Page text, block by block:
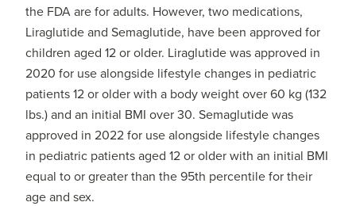
the FDA are for adults. However, two medications,
Liraglutide and Semaglutide, have been approved for
children aged 12 or older. Liraglutide was approved in
2020 for use alongside lifestyle changes in pediatric
patients 12 or older with a body weight over 60 kg (132
lbs.) and an initial BMI over 30. Semaglutide was
approved in 2022 for use alongside lifestyle changes
in pediatric patients aged 12 or older with an initial BMI
equal to or greater than the 95th percentile for their
age and sex.